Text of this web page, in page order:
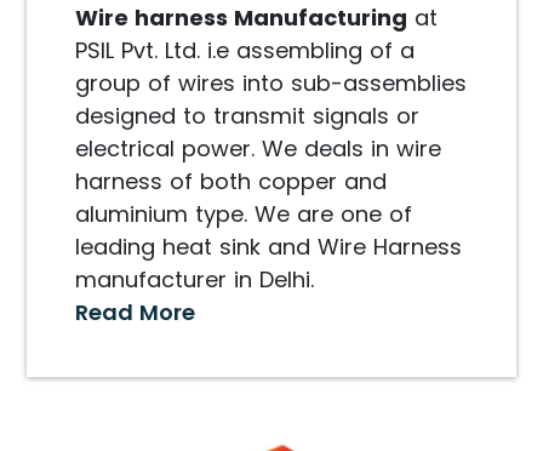
Wire harness Manufacturing at
PSIL Pvt. Ltd. i.e assembling of a
group of wires into sub-assemblies
designed to transmit signals or
electrical power. We deals in wire
harness of both copper and
aluminium type. We are one of
leading heat sink and Wire Harness
manufacturer in Delhi.
Read More